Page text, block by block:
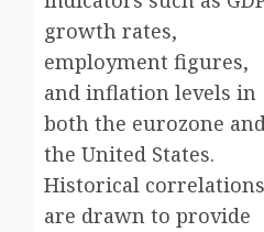
growth rates,
employment figures,
and inflation levels in
both the eurozone
the United States.
Historical correlations
are drawn to provide